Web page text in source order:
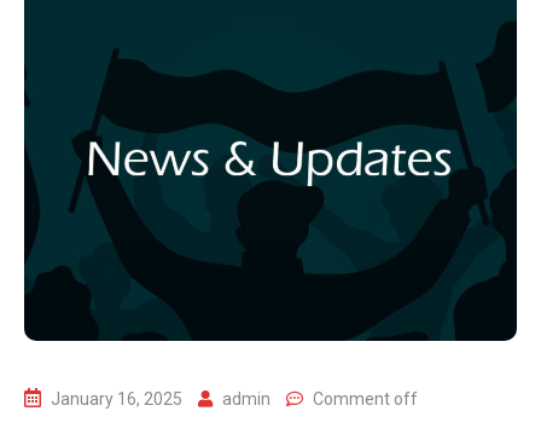
January 16, 2025 admin Comment off